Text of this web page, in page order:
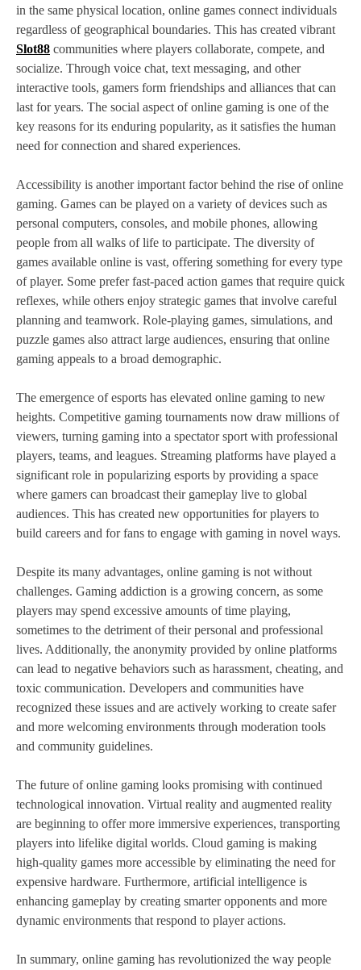
in the same physical location, online games connect individuals
regardless of geographical boundaries. This has created vibrant
Slot88 communities where players collaborate, compete, and
socialize. Through voice chat, text messaging, and other
interactive tools, gamers form friendships and alliances that can
last for years. The social aspect of online gaming is one of the
key reasons for its enduring popularity, as it satisfies the human
need for connection and shared experiences.
Accessibility is another important factor behind the rise of online
gaming. Games can be played on a variety of devices such as
personal computers, consoles, and mobile phones, allowing
people from all walks of life to participate. The diversity of
games available online is vast, offering something for every type
of player. Some prefer fast-paced action games that require quick
reflexes, while others enjoy strategic games that involve careful
planning and teamwork. Role-playing games, simulations, and
puzzle games also attract large audiences, ensuring that online
gaming appeals to a broad demographic.
The emergence of esports has elevated online gaming to new
heights. Competitive gaming tournaments now draw millions of
viewers, turning gaming into a spectator sport with professional
players, teams, and leagues. Streaming platforms have played a
significant role in popularizing esports by providing a space
where gamers can broadcast their gameplay live to global
audiences. This has created new opportunities for players to
build careers and for fans to engage with gaming in novel ways.
Despite its many advantages, online gaming is not without
challenges. Gaming addiction is a growing concern, as some
players may spend excessive amounts of time playing,
sometimes to the detriment of their personal and professional
lives. Additionally, the anonymity provided by online platforms
can lead to negative behaviors such as harassment, cheating, and
toxic communication. Developers and communities have
recognized these issues and are actively working to create safer
and more welcoming environments through moderation tools
and community guidelines.
The future of online gaming looks promising with continued
technological innovation. Virtual reality and augmented reality
are beginning to offer more immersive experiences, transporting
players into lifelike digital worlds. Cloud gaming is making
high-quality games more accessible by eliminating the need for
expensive hardware. Furthermore, artificial intelligence is
enhancing gameplay by creating smarter opponents and more
dynamic environments that respond to player actions.
In summary, online gaming has revolutionized the way people